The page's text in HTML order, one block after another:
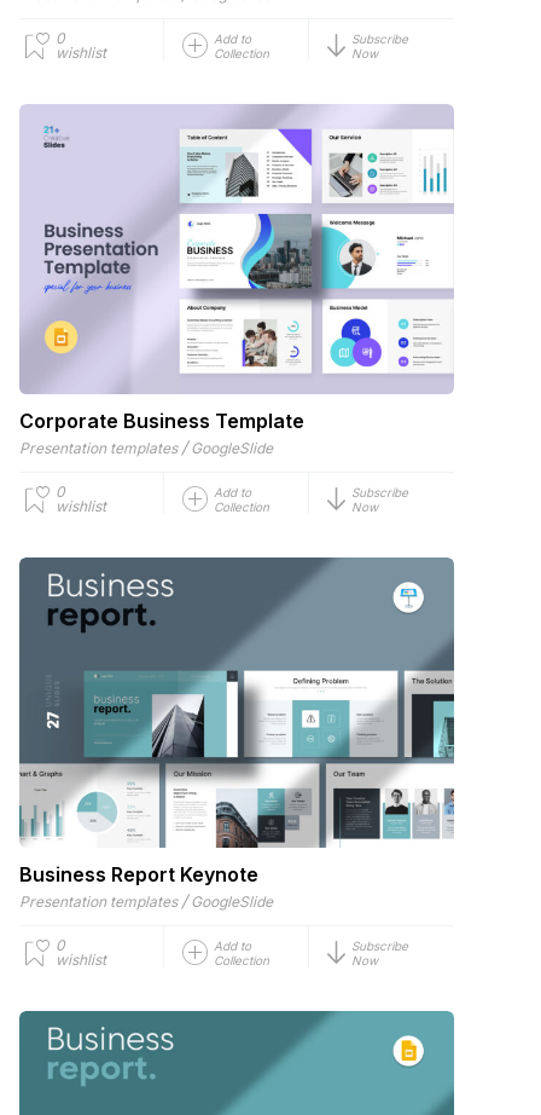
0
wishlist
Add to
Collection
Subscribe
Now
Corporate Business Template
Presentation templates / GoogleSlide
0
wishlist
Add to
Collection
Subscribe
Now
Business Report Keynote
Presentation templates / GoogleSlide
0
wishlist
Add to
Collection
Subscribe
Now